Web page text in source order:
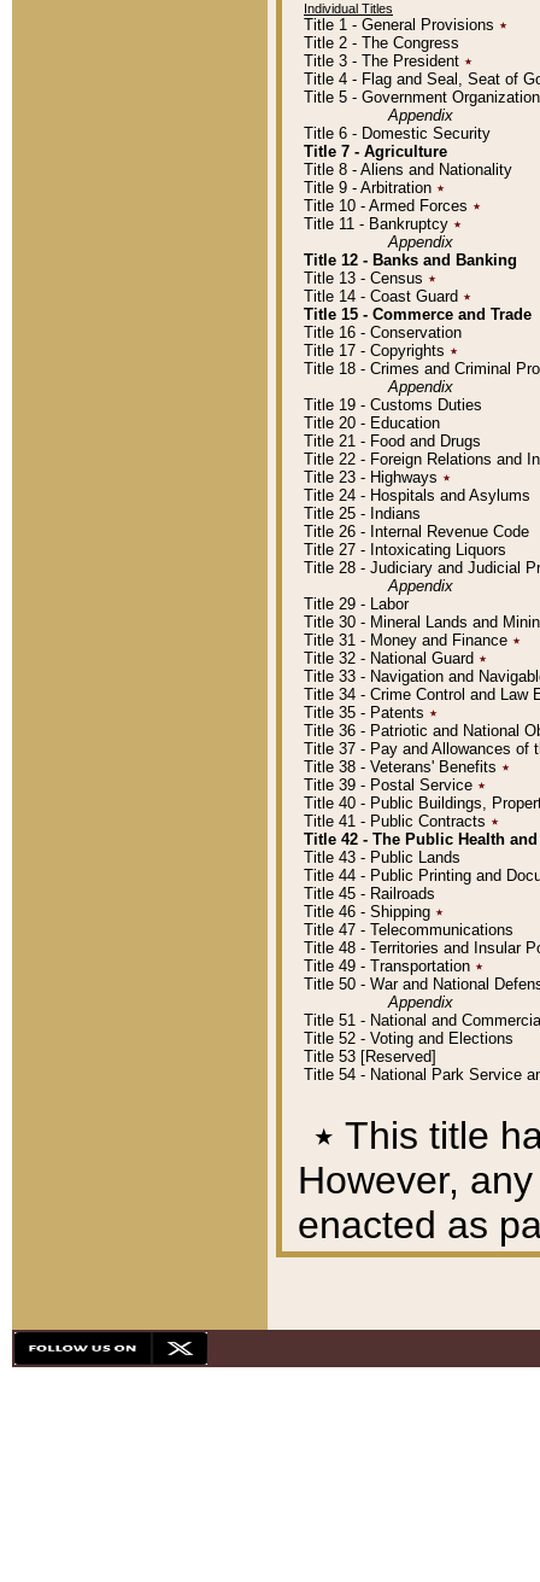
Individual Titles
Title 1 - General Provisions ٭
Title 2 - The Congress
Title 3 - The President ٭
Title 4 - Flag and Seal, Seat of
Title 5 - Government
Appendix
Title 6 - Domestic Security
Title 7 - Agriculture
Title 8 - Aliens and Nationality
Title 9 - Arbitration ٭
Title 10 - Armed Forces ٭
Title 11 - Bankruptcy ٭
Appendix
Title 12 - Banks and Banking
Title 13 - Census ٭
Title 14 - Coast Guard ٭
Title 15 - Commerce and Trade
Title 16 - Conservation
Title 17 - Copyrights ٭
Title 18 - Crimes and Criminal
Appendix
Title 19 - Customs Duties
Title 20 - Education
Title 21 - Food and Drugs
Title 22 - Foreign Relations and
Title 23 - Highways ٭
Title 24 - Hospitals and Asylums
Title 25 - Indians
Title 26 - Internal Revenue Code
Title 27 - Intoxicating Liquors
Title 28 - Judiciary and Judicial
Appendix
Title 29 - Labor
Title 30 - Mineral Lands and
Title 31 - Money and Finance ٭
Title 32 - National Guard ٭
Title 33 - Navigation and
Title 34 - Crime Control and Law
Title 35 - Patents ٭
Title 36 - Patriotic and National
Title 37 - Pay and Allowances of
Title 38 - Veterans' Benefits ٭
Title 39 - Postal Service ٭
Title 40 - Public Buildings,
Title 41 - Public Contracts ٭
Title 42 - The Public Health
Title 43 - Public Lands
Title 44 - Public Printing and
Title 45 - Railroads
Title 46 - Shipping ٭
Title 47 - Telecommunications
Title 48 - Territories and Insular
Title 49 - Transportation ٭
Title 50 - War and National
Appendix
Title 51 - National and
Title 52 - Voting and Elections
Title 53 [Reserved]
Title 54 - National Park Service
٭ This title
However,
enacted as